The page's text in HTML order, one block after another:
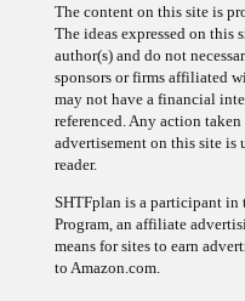
The content on this site is
The ideas expressed on this
author(s) and do not
sponsors or firms affiliated
may not have a financial
referenced. Any action
advertisement on this site
reader.
SHTFplan is a participant in
Program, an affiliate
means for sites to earn
to Amazon.com.